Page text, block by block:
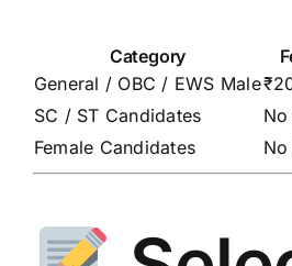
Category
General / OBC / EWS Male
SC / ST Candidates
No
Female Candidates
No